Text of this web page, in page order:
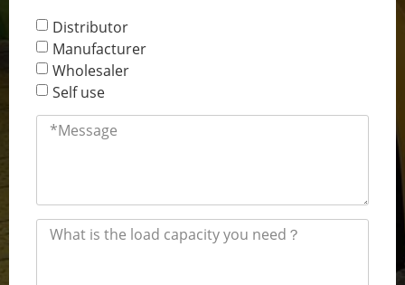
Distributor
Manufacturer
Wholesaler
Self use